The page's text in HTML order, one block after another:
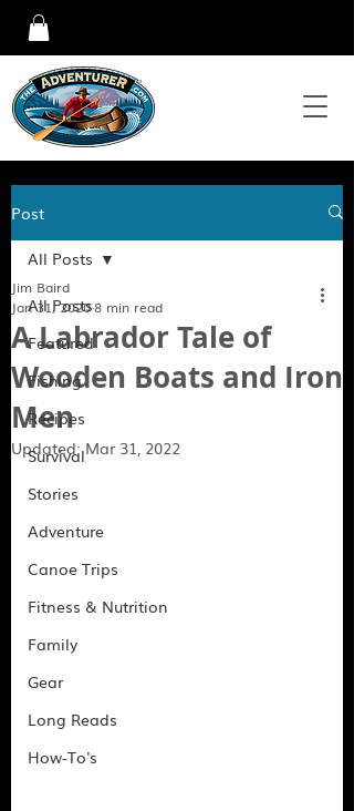
Post
All Posts
Featured
Fishing
Recipes
Survival
Stories
Adventure
Canoe Trips
Fitness & Nutrition
Family
Gear
Long Reads
How-To's
All Posts
A Labrador Tale of
Wooden Boats and Iron
Men
Jim Baird
Jan 31, 2020 8 min read
Updated:Mar 31, 2022